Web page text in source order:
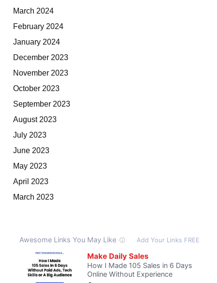
March 2024
February 2024
January 2024
December 2023
November 2023
October 2023
September 2023
August 2023
July 2023
June 2023
May 2023
April 2023
March 2023